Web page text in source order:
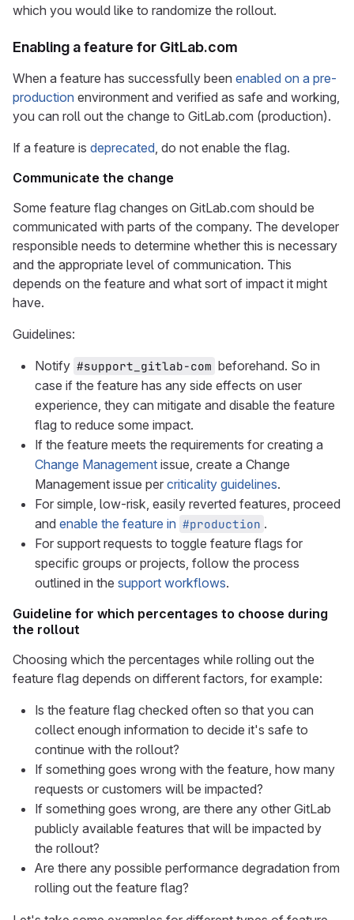
which you would like to randomize the rollout.
Enabling a feature for GitLab.com
When a feature has successfully been enabled on a pre-
production environment and verified as safe and working,
you can roll out the change to GitLab.com (production).
If a feature is deprecated, do not enable the flag.
Communicate the change
Some feature flag changes on GitLab.com should be
communicated with parts of the company. The developer
responsible needs to determine whether this is necessary
and the appropriate level of communication. This
depends on the feature and what sort of impact it might
have.
Guidelines:
Notify #support_gitlab-com beforehand. So in
case if the feature has any side effects on user
experience, they can mitigate and disable the feature
flag to reduce some impact.
If the feature meets the requirements for creating a
Change Management issue, create a Change
Management issue per criticality guidelines.
For simple, low-risk, easily reverted features, proceed
and enable the feature in #production .
For support requests to toggle feature flags for
specific groups or projects, follow the process
outlined in the support workflows.
Guideline for which percentages to choose during
the rollout
Choosing which the percentages while rolling out the
feature flag depends on different factors, for example:
Is the feature flag checked often so that you can
collect enough information to decide it's safe to
continue with the rollout?
If something goes wrong with the feature, how many
requests or customers will be impacted?
If something goes wrong, are there any other GitLab
publicly available features that will be impacted by
the rollout?
Are there any possible performance degradation from
rolling out the feature flag?